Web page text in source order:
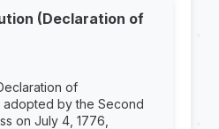
(Declaration of
of
by the Second
on July 4, 1776,